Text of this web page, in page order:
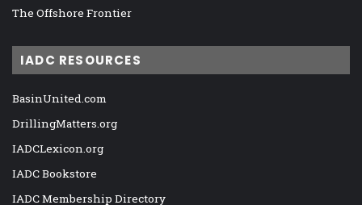
The Offshore Frontier
IADC RESOURCES
BasinUnited.com
DrillingMatters.org
IADCLexicon.org
IADC Bookstore
IADC Membership Directory